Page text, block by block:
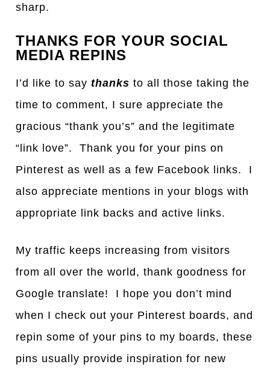
sharp.
THANKS FOR YOUR SOCIAL
MEDIA REPINS
I’d like to saythanks to all those taking the
time to comment, I sure appreciate the
gracious “thank you’s” and the legitimate
“link love”. Thank you for your pins on
Pinterest as well as a few Facebook links. I
also appreciate mentions in your blogs with
appropriate link backs and active links.
My traffic keeps increasing from visitors
from all over the world, thank goodness for
Google translate! I hope you don’t mind
when I check out your Pinterest boards, and
repin some of your pins to my boards, these
pins usually provide inspiration for new